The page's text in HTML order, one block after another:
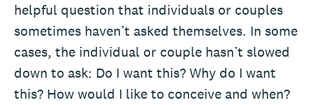
helpful question that individuals or couples
sometimes haven’t asked themselves. In some
cases, the individual or couple hasn’t slowed
down to ask: Do I want this? Why do I want
this? How would I like to conceive and when?